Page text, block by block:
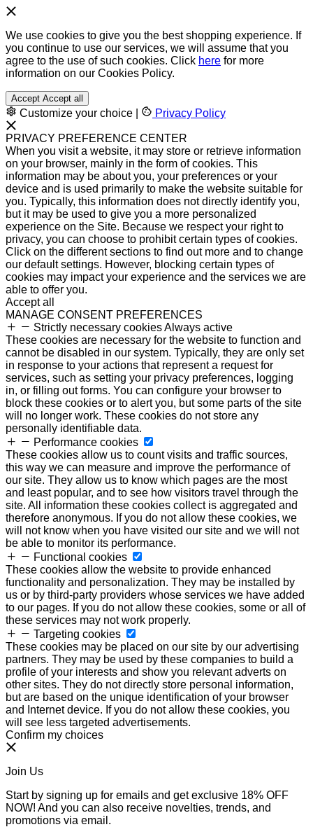
We use cookies to give you the best shopping experience. If
you continue to use our services, we will assume that you
agree to the use of such cookies. Click here for more
information on our Cookies Policy.
Accept Accept all
Customize your choice Privacy Policy
PRIVACY PREFERENCE CENTER
When you visit a website, it may store or retrieve information
on your browser, mainly in the form of cookies. This
information may be about you, your preferences or your
device and is used primarily to make the website suitable for
you. Typically, this information does not directly identify you,
but it may be used to give you a more personalized
experience on the Site. Because we respect your right to
privacy, you can choose to prohibit certain types of cookies.
Click on the different sections to find out more and to change
our default settings. However, blocking certain types of
cookies may impact your experience and the services we are
able to offer you.
Accept all
MANAGE CONSENT PREFERENCES
Strictly necessary cookiesAlways active
These cookies are necessary for the website to function and
cannot be disabled in our system. Typically, they are only set
in response to your actions that represent a request for
services, such as setting your privacy preferences, logging
in, or filling out forms. You can configure your browser to
block these cookies or to alert you, but some parts of the site
will no longer work. These cookies do not store any
personally identifiable data.
Performance cookies
These cookies allow us to count visits and traffic sources,
this way we can measure and improve the performance of
our site. They allow us to know which pages are the most
and least popular, and to see how visitors travel through the
site. All information these cookies collect is aggregated and
therefore anonymous. If you do not allow these cookies, we
will not know when you have visited our site and we will not
be able to monitor its performance.
Functional cookies
These cookies allow the website to provide enhanced
functionality and personalization. They may be installed by
us or by third-party providers whose services we have added
to our pages. If you do not allow these cookies, some or all of
these services may not work properly.
Targeting cookies
These cookies may be placed on our site by our advertising
partners. They may be used by these companies to build a
profile of your interests and show you relevant adverts on
other sites. They do not directly store personal information,
but are based on the unique identification of your browser
and Internet device. If you do not allow these cookies, you
will see less targeted advertisements.
Confirm my choices
Join Us
Start by signing up for emails and get exclusive 18% OFF
NOW! And you can also receive novelties, trends, and
promotions via email.